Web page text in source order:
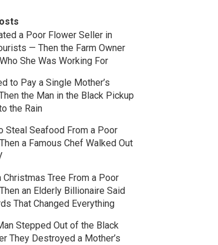
a Poor Flower Seller in
— Then the Farm Owner
She Was Working For
to Pay a Single Mother’s
the Man in the Black Pickup
the Rain
Steal Seafood From a Poor
a Famous Chef Walked Out
Christmas Tree From a Poor
an Elderly Billionaire Said
That Changed Everything
Stepped Out of the Black
They Destroyed a Mother’s